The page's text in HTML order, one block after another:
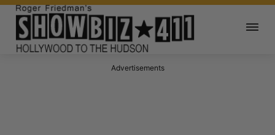
Advertisements